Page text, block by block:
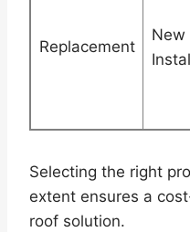
Replacement
New
Selecting the right
extent ensures a
roof solution.